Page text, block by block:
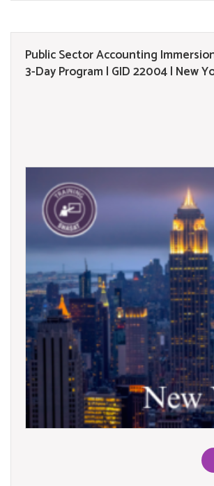
Public Sector Accounting
3-Day Program | GID 22004 | New